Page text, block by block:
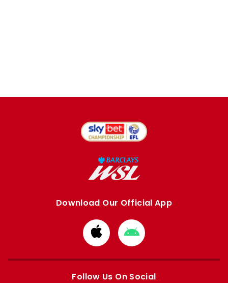
Download Our Official App
Download
from
Apple
Download
from
Google
Follow Us On Social